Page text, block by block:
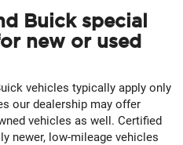
Buick special
new or used
vehicles typically apply only
our dealership may offer
vehicles as well. Certified
newer, low-mileage vehicles